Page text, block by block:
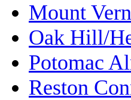
Mount
Oak Hill/
Potomac
Reston